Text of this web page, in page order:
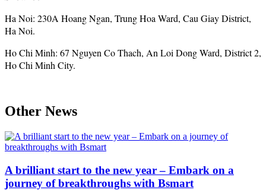
Ha Noi: 230A Hoang Ngan, Trung Hoa Ward, Cau Giay District,
Ha Noi.
Ho Chi Minh: 67 Nguyen Co Thach, An Loi Dong Ward, District 2,
Ho Chi Minh City.
Other News
A brilliant start to the new year – Embark on a
journey of breakthroughs with Bsmart